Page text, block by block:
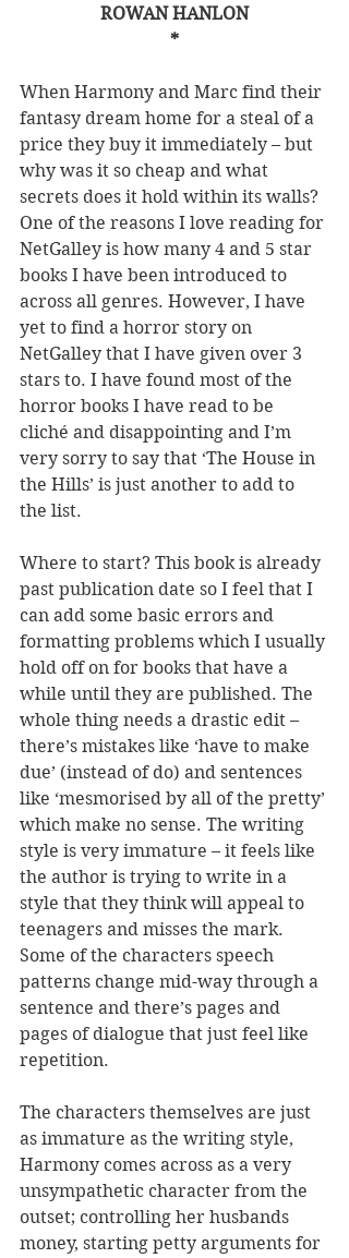
ROWAN HANLON
*
When Harmony and Marc find their
fantasy dream home for a steal of a
price they buy it immediately – but
why was it so cheap and what
secrets does it hold within its walls?
One of the reasons I love reading for
NetGalley is how many 4 and 5 star
books I have been introduced to
across all genres. However, I have
yet to find a horror story on
NetGalley that I have given over 3
stars to. I have found most of the
horror books I have read to be
cliché and disappointing and I’m
very sorry to say that ‘The House in
the Hills’ is just another to add to
the list.
Where to start? This book is already
past publication date so I feel that I
can add some basic errors and
formatting problems which I usually
hold off on for books that have a
while until they are published. The
whole thing needs a drastic edit –
there’s mistakes like ‘have to make
due’ (instead of do) and sentences
like ‘mesmorised by all of the pretty’
which make no sense. The writing
style is very immature – it feels like
the author is trying to write in a
style that they think will appeal to
teenagers and misses the mark.
Some of the characters speech
patterns change mid-way through a
sentence and there’s pages and
pages of dialogue that just feel like
repetition.
The characters themselves are just
as immature as the writing style,
Harmony comes across as a very
unsympathetic character from the
outset; controlling her husbands
money, starting petty arguments for